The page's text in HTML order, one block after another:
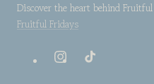
Discover the heart behind
Fruitful Fridays
InstagramTikTok